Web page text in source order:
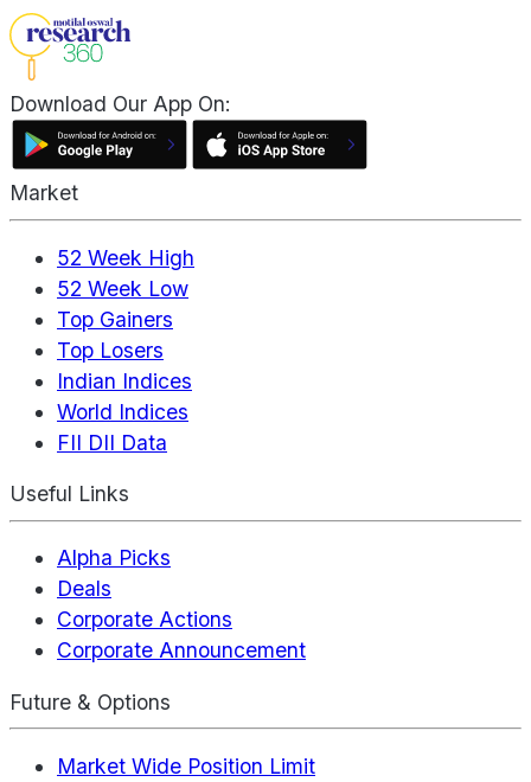
Download Our App On:
Market
52 Week High
52 Week Low
Top Gainers
Top Losers
Indian Indices
World Indices
FII DII Data
Useful Links
Alpha Picks
Deals
Corporate Actions
Corporate Announcement
Future & Options
Market Wide Position Limit